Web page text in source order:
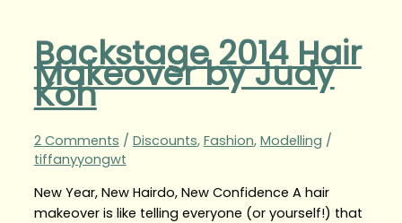
Backstage 2014 Hair
Makeover by Judy
Koh
2 Comments / Discounts, Fashion, Modelling /
tiffanyyongwt
New Year, New Hairdo, New Confidence A hair
makeover is like telling everyone (or yourself!) that